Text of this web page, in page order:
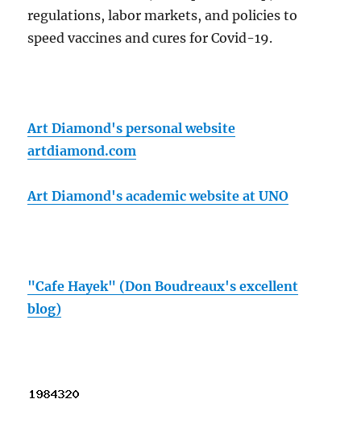
regulations, labor markets, and policies to
speed vaccines and cures for Covid-19.
Art Diamond's personal website
artdiamond.com
Art Diamond's academic website at UNO
"Cafe Hayek" (Don Boudreaux's excellent
blog)